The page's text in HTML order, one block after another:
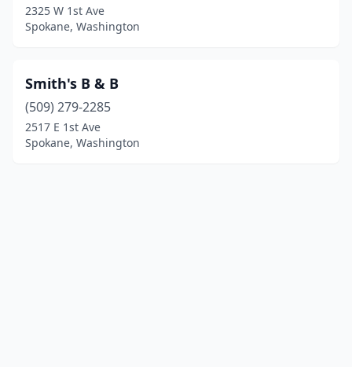
2325 W 1st Ave
Spokane, Washington
Smith's B & B
(509) 279-2285
2517 E 1st Ave
Spokane, Washington